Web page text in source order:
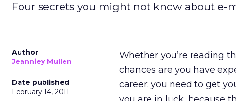
Four secrets you might not know about e-
Author
Jeanniey Mullen
Date published
February 14, 2011
Whether you’re reading
chances are you have
career: you need to get